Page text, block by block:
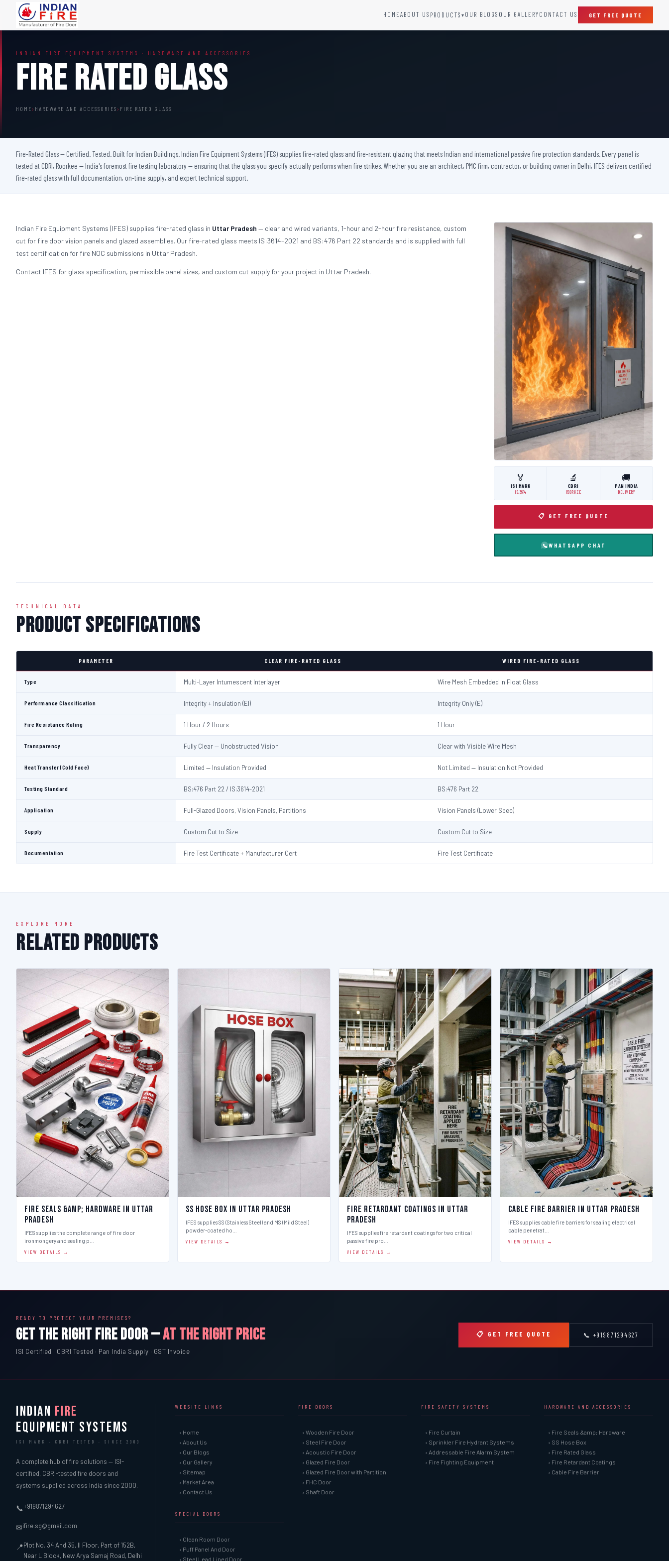
HOMEABOUT US PRODUCTS ▾
Steel Fire Door
Acoustic Fire Door
Glazed Fire Door
FHC Door
Shaft Door
Sprinkler Fire Hydrant Systems
Addressable Fire Alarm System
Raditation Protection Door
Sound Proof Door
OUR BLOGS OUR GALLERYCONTACT US GET FREE QUOTE
INDIAN FIRE EQUIPMENT SYSTEMS · HARDWARE AND ACCESSORIES
Fire Rated Glass
HOME › HARDWARE AND ACCESSORIES › FIRE RATED GLASS
Fire-Rated Glass — Certified. Tested. Built for Indian Buildings. Indian Fire Equipment Systems (IFES) supplies fire-rated glass and fire-resistant glazing that meets Indian and international passive fire protection standards. Every panel is
tested at CBRI, Roorkee — India's foremost fire testing laboratory — ensuring that the glass you specify actually performs when fire strikes. Whether you are an architect, PMC firm, contractor, or building owner in Delhi, IFES delivers certified
fire-rated glass with full documentation, on-time supply, and expert technical support.
Indian Fire Equipment Systems (IFES) supplies fire-rated glass in Uttar Pradesh — clear and wired variants, 1-hour and 2-hour fire resistance, custom
cut for fire door vision panels and glazed assemblies. Our fire-rated glass meets IS:3614-2021 and BS:476 Part 22 standards and is supplied with full
test certification for fire NOC submissions in Uttar Pradesh.
Contact IFES for glass specification, permissible panel sizes, and custom cut supply for your project in Uttar Pradesh.
🏅
ISI MARK
IS:3614
🔬
CBRI
ROORKEE
🚚
PAN INDIA
DELIVERY
📋 GET FREE QUOTE
WHATSAPP CHAT
TECHNICAL DATA
Product Specifications
PARAMETER CLEAR FIRE-RATED GLASS WIRED FIRE-RATED GLASS
Type Multi-Layer Intumescent Interlayer Wire Mesh Embedded in Float Glass
Performance Classification Integrity + Insulation (EI) Integrity Only (E)
Fire Resistance Rating 1 Hour / 2 Hours 1 Hour
Transparency Fully Clear — Unobstructed Vision Clear with Visible Wire Mesh
Heat Transfer (Cold Face) Limited — Insulation Provided Not Limited — Insulation Not Provided
Testing Standard BS:476 Part 22 / IS:3614-2021 BS:476 Part 22
Application Full-Glazed Doors, Vision Panels, Partitions Vision Panels (Lower Spec)
Supply Custom Cut to Size Custom Cut to Size
Documentation Fire Test Certificate + Manufacturer Cert Fire Test Certificate
EXPLORE MORE
Related Products
Fire Seals &amp; Hardware in Uttar
Pradesh
IFES supplies the complete range of fire door
ironmongery and sealing p…
VIEW DETAILS →
SS Hose Box in Uttar Pradesh
IFES supplies SS (Stainless Steel) and MS (Mild Steel)
powder-coated ho…
VIEW DETAILS →
Fire Retardant Coatings in Uttar
Pradesh
IFES supplies fire retardant coatings for two critical
passive fire pro…
VIEW DETAILS →
Cable Fire Barrier in Uttar Pradesh
IFES supplies cable fire barriers for sealing electrical
cable penetrat…
VIEW DETAILS →
READY TO PROTECT YOUR PREMISES?
GET THE RIGHT FIRE DOOR —AT THE RIGHT PRICE
ISI Certified · CBRI Tested · Pan India Supply · GST Invoice
📋 GET FREE QUOTE 📞 +919871294627
INDIAN FIRE
EQUIPMENT SYSTEMS
ISI MARK · CBRI TESTED · SINCE 2000
A complete hub of fire solutions — ISI-
certified, CBRI-tested fire doors and
systems supplied across India since 2000.
📞+919871294627
✉ifire.sg@gmail.com
📍Plot No. 34 And 35, II Floor, Part of 152B,
Near L Block, New Arya Samaj Road, Delhi
WEBSITE LINKS
› Home
› About Us
› Our Blogs
› Our Gallery
› Sitemap
› Market Area
› Contact Us
FIRE DOORS
› Wooden Fire Door
› Steel Fire Door
› Acoustic Fire Door
› Glazed Fire Door
› Glazed Fire Door with Partition
› FHC Door
› Shaft Door
FIRE SAFETY SYSTEMS
› Fire Curtain
› Sprinkler Fire Hydrant Systems
› Addressable Fire Alarm System
› Fire Fighting Equipment
HARDWARE AND ACCESSORIES
› Fire Seals &amp; Hardware
› SS Hose Box
› Fire Rated Glass
› Fire Retardant Coatings
› Cable Fire Barrier
SPECIAL DOORS
› Clean Room Door
› Puff Panel And Door
› Steel Lead Lined Door